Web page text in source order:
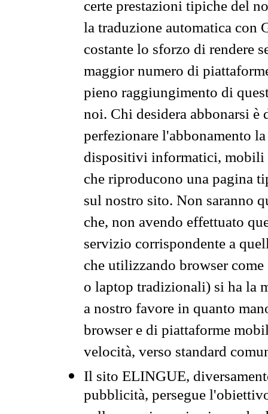
certe prestazioni tipiche del
la traduzione automatica con
costante lo sforzo di rendere
maggior numero di
pieno raggiungimento di
noi. Chi desidera abbonarsi
perfezionare l'abbonamento
dispositivi informatici, mobili
che riproducono una pagina
sul nostro sito. Non saranno
che, non avendo effettuato
servizio corrispondente a
che utilizzando browser
o laptop tradizionali) si ha la
a nostro favore in quanto
browser e di piattaforme
velocità, verso standard
Il sito ELINGUE,
pubblicità, persegue